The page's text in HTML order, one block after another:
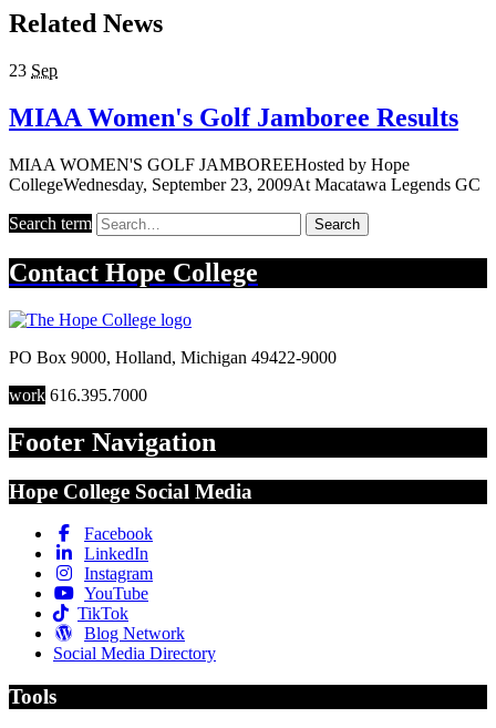
Related News
23 Sep
MIAA Women's Golf Jamboree Results
MIAA WOMEN'S GOLF JAMBOREEHosted by Hope
CollegeWednesday, September 23, 2009At Macatawa Legends GC
Search term Search
Contact Hope College
PO Box 9000, Holland, Michigan 49422-9000
work 616.395.7000
Footer Navigation
Hope College Social Media
Facebook
LinkedIn
Instagram
YouTube
TikTok
Blog Network
Social Media Directory
Tools